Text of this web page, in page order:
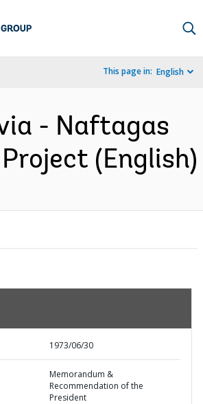
This page in: English
- Naftagas
(English)
1973/06/30
Memorandum &
Recommendation of the
President